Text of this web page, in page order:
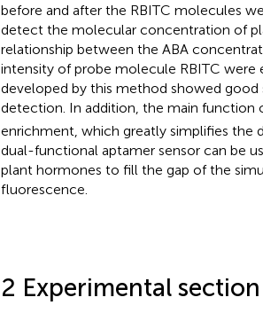
before and after the RBITC molecules
detect the molecular concentration of
relationship between the ABA
intensity of probe molecule RBITC were
developed by this method showed
detection. In addition, the main function
enrichment, which greatly simplifies the
dual-functional aptamer sensor can be
plant hormones to fill the gap of the
fluorescence.
2 Experimental section